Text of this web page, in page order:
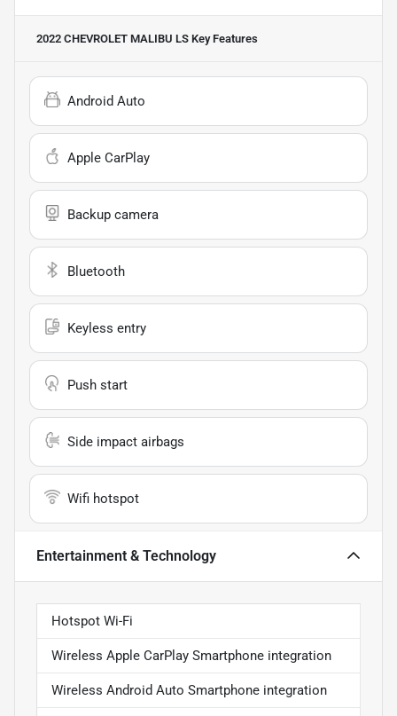
2022 CHEVROLET MALIBU LS Key Features
Android Auto
Apple CarPlay
Backup camera
Bluetooth
Keyless entry
Push start
Side impact airbags
Wifi hotspot
Entertainment & Technology
Hotspot Wi-Fi
Wireless Apple CarPlay Smartphone integration
Wireless Android Auto Smartphone integration